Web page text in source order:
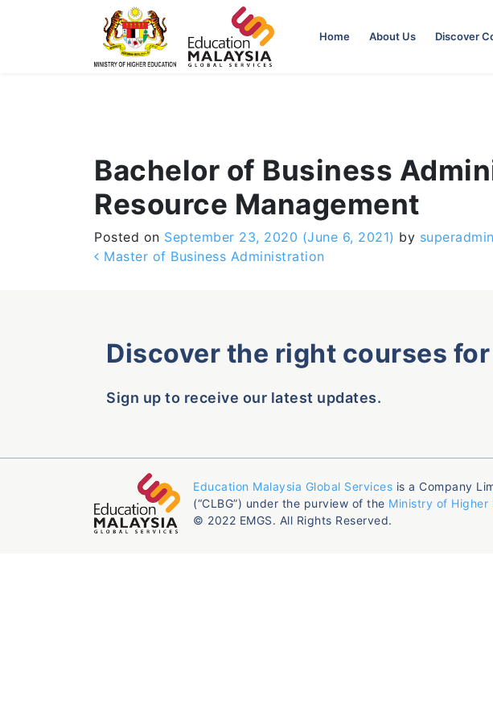
Home About Us Discover
Bachelor of Business
Resource Management
Posted on September 23, 2020 (June 6, 2021) by
Post navigation
Master of Business Administration
Discover the right courses
Sign up to receive our latest updates.
Education Malaysia Global Services is a Company
(“CLBG”) under the purview of the Ministry of Higher
© 2022 EMGS. All Rights Reserved.